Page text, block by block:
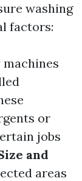
washing
factors:
or
jobs
and
areas